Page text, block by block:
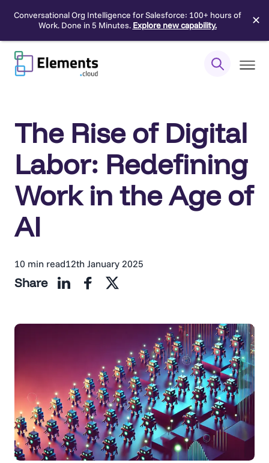
Conversational Org Intelligence for Salesforce: 100+ hours of
Work. Done in 5 Minutes. Explore new capability. ✕
Skip
content
The Rise of Digital
Labor: Redefining
Work in the Age of
AI
10 min read12th January 2025
Share